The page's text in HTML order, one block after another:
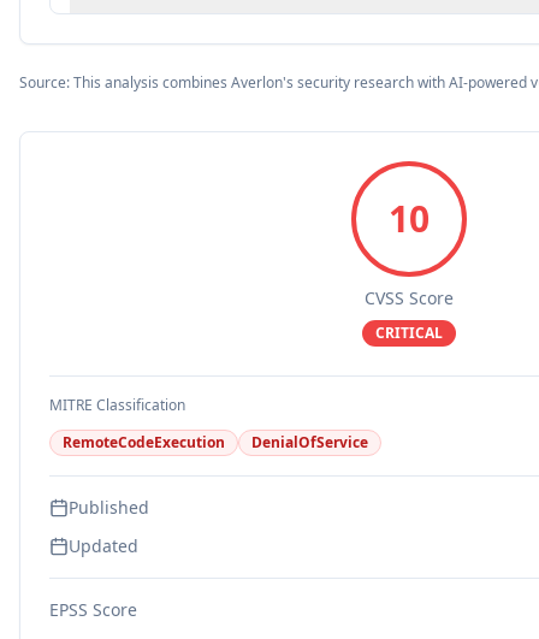
Source: This analysis combines Averlon's security research with AI-powered
10
CVSS Score
CRITICAL
MITRE Classification
RemoteCodeExecution
DenialOfService
Published
Updated
EPSS Score